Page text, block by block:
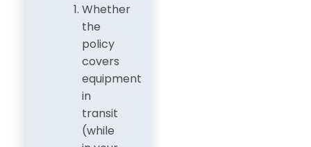
Whether
the
policy
covers
equipment
in
transit
(while